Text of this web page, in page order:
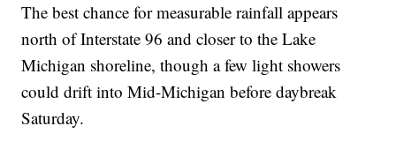
The best chance for measurable rainfall appears
north of Interstate 96 and closer to the Lake
Michigan shoreline, though a few light showers
could drift into Mid-Michigan before daybreak
Saturday.